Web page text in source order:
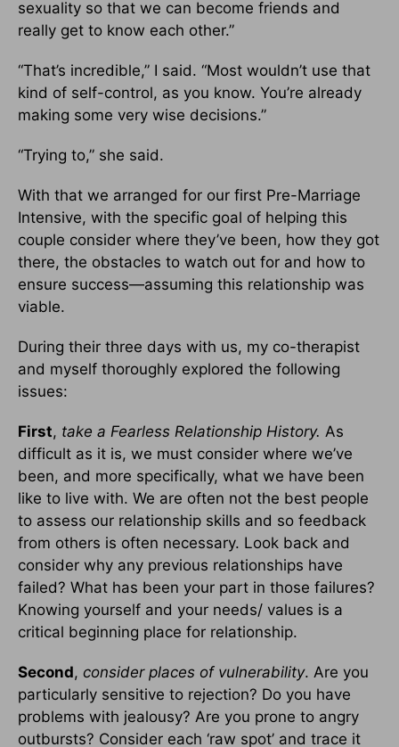
sexuality so that we can become friends and
really get to know each other.”
“That’s incredible,” I said. “Most wouldn’t use that
kind of self-control, as you know. You’re already
making some very wise decisions.”
“Trying to,” she said.
With that we arranged for our first Pre-Marriage
Intensive, with the specific goal of helping this
couple consider where they’ve been, how they got
there, the obstacles to watch out for and how to
ensure success—assuming this relationship was
viable.
During their three days with us, my co-therapist
and myself thoroughly explored the following
issues:
First, take a Fearless Relationship History. As
difficult as it is, we must consider where we’ve
been, and more specifically, what we have been
like to live with. We are often not the best people
to assess our relationship skills and so feedback
from others is often necessary. Look back and
consider why any previous relationships have
failed? What has been your part in those failures?
Knowing yourself and your needs/ values is a
critical beginning place for relationship.
Second, consider places of vulnerability. Are you
particularly sensitive to rejection? Do you have
problems with jealousy? Are you prone to angry
outbursts? Consider each ‘raw spot’ and trace it